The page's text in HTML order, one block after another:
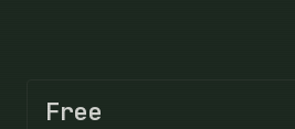
Free